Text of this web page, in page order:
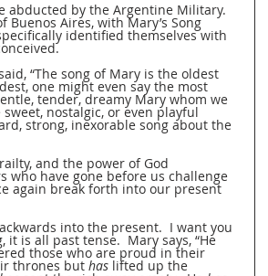
abducted by the Argentine Military.
Aires, with Mary’s Song
identified themselves with
“The song of Mary is the oldest
one might even say the most
tender, dreamy Mary whom we
nostalgic, or even playful
strong, inexorable song about the
and the power of God
who have gone before us challenge
again break forth into our present
into the present.  I want you
is all past tense.  Mary says, “He
those who are proud in their
thrones but has lifted up the